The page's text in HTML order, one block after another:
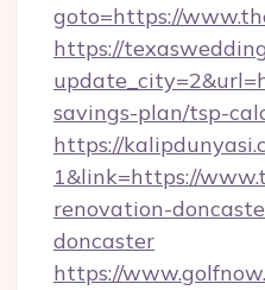
goto=https://
https://
savings-plan/tsp-
https://
1&link=https://
renovation-
doncaster
https://